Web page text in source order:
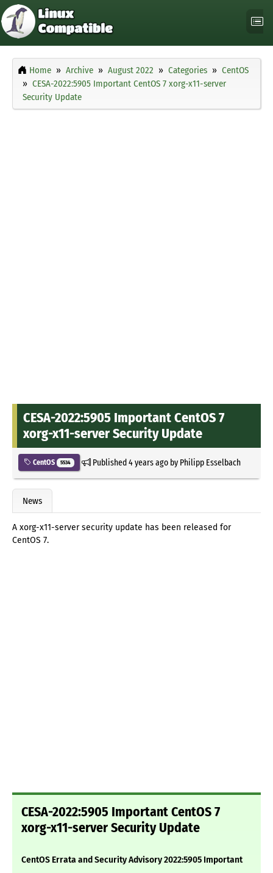
Home Archive August 2022 Categories
CentOS
CESA-2022:5905 Important CentOS 7 xorg-x11-server
Security Update
CESA-2022:5905 Important CentOS 7
xorg-x11-server Security Update
CentOS 5534 Published4 years agoby Philipp Esselbach
News
A xorg-x11-server security update has been released for
CentOS 7.
CESA-2022:5905 Important CentOS 7
xorg-x11-server Security Update
CentOS Errata and Security Advisory 2022:5905 Important